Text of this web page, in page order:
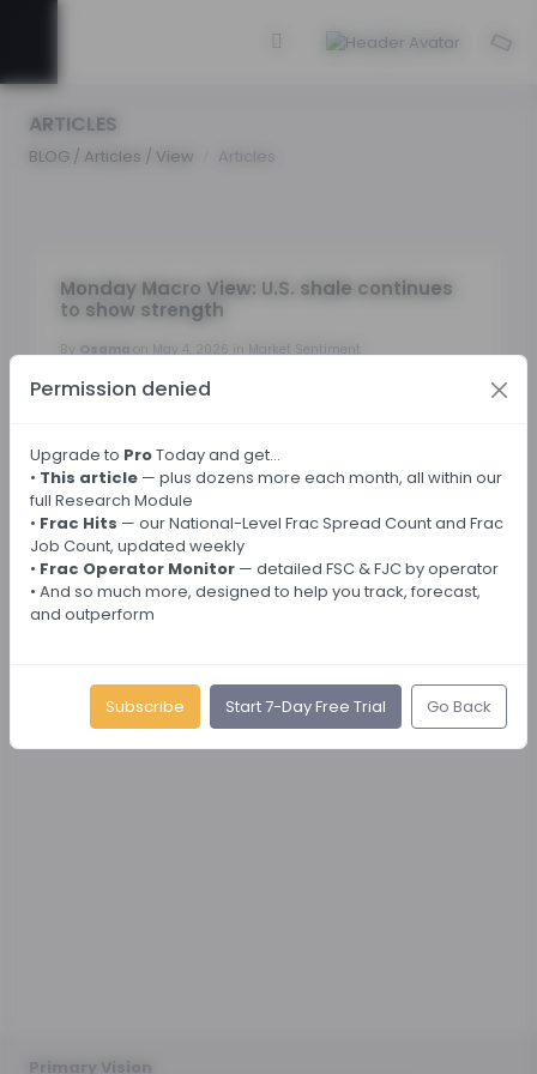
ARTICLES
BLOG / Articles / View Articles
Monday Macro View: U.S. shale continues
to show strength
Osama on May 4, 2026 in Market Sentiment
← Back
Permission denied
Upgrade to ProToday and get…
• This article — plus dozens more each month, all within our
full Research Module
• Frac Hits — our National-Level Frac Spread Count and Frac
Job Count, updated weekly
• Frac Operator Monitor — detailed FSC & FJC by operator
• And so much more, designed to help you track, forecast,
and outperform
Subscribe Start 7-Day Free Trial Go Back
Primary Vision